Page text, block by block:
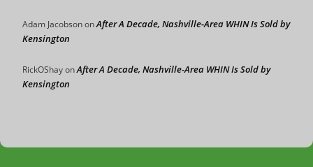
Adam JacobsononAfter A Decade, Nashville-Area WHIN Is Sold by
Kensington
RickOShayonAfter A Decade, Nashville-Area WHIN Is Sold by
Kensington